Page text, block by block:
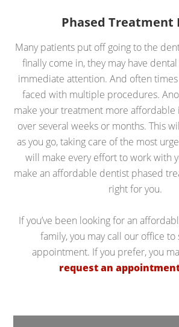
Phased Treatment
Many patients put off going to the
finally come in, they may have
immediate attention. And often
faced with multiple procedures.
make your treatment more affordable
over several weeks or months. This
as you go, taking care of the most
will make every effort to work with
make an affordable dentist phased
right for you.
If you’ve been looking for an
family, you may call our office to
appointment. If you prefer, you
request an